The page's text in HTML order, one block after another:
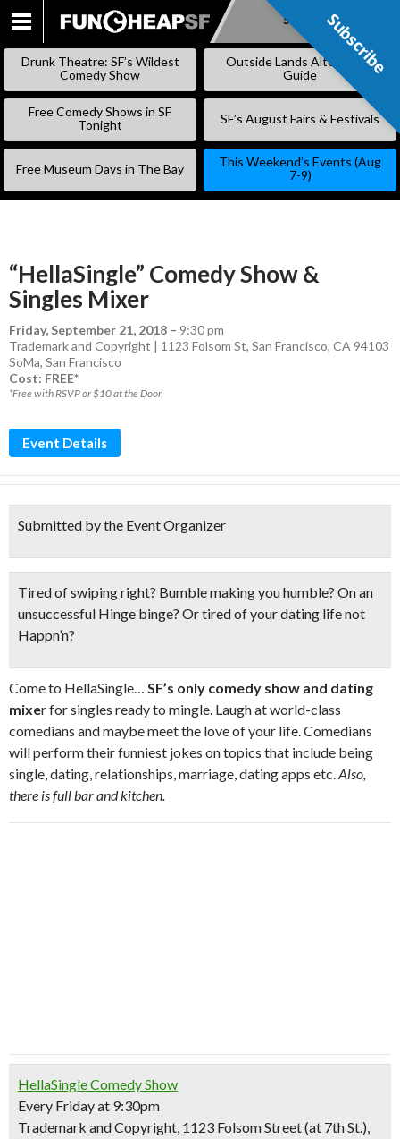
SKIP
Subscribe
Drunk Theatre: SF’s Wildest
Comedy Show
Outside Lands Alternative
Guide
Free Comedy Shows in SF
Tonight
SF’s August Fairs & Festivals
Free Museum Days in The Bay
This Weekend’s Events (Aug
7-9)
“HellaSingle” Comedy Show &
Singles Mixer
Friday, September 21, 2018 – 9:30 pm
Trademark and Copyright | 1123 Folsom St, San Francisco, CA 94103
SoMa, San Francisco
Cost: FREE*
*Free with RSVP or $10 at the Door
Event Details
Submitted by the Event Organizer
Tired of swiping right? Bumble making you humble? On an
unsuccessful Hinge binge? Or tired of your dating lifenot
Happn’n?
Come to HellaSingle… SF’s only comedy show and dating
mixer for singles ready to mingle. Laugh at world-class
comedians and maybe meet the love of your life. Comedians
will perform their funniest jokes on topics that include being
single, dating, relationships, marriage, dating apps etc.Also,
there is full bar and kitchen.
HellaSingle Comedy Show
Every Friday at 9:30pm
Trademark and Copyright, 1123 Folsom Street (at 7th St.),
Subscribe